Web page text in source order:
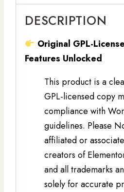
DESCRIPTION
Original GPL-
Features Unlocked
This product is a
GPL-licensed copy
compliance with
guidelines. Please
affiliated or
creators of
and all trademarks
solely for accurate